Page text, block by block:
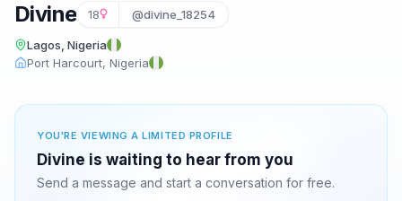
Divine 18 @divine_18254
Lagos, Nigeria
Port Harcourt, Nigeria
YOU'RE VIEWING A LIMITED PROFILE
Divine is waiting to hear from you
Send a message and start a conversation for free.